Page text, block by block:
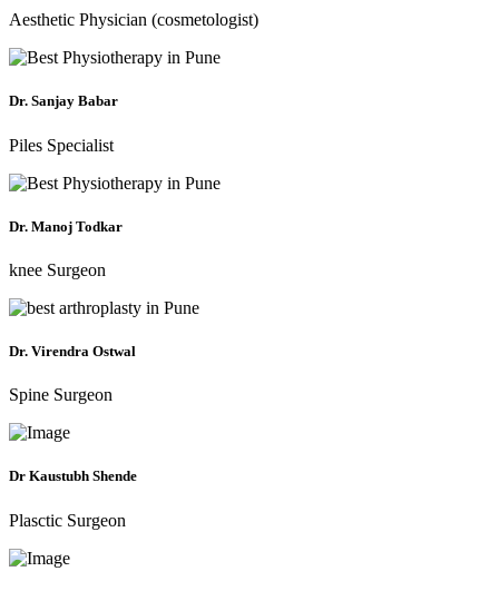
Aesthetic Physician (cosmetologist)
Dr. Sanjay Babar
Piles Specialist
Dr. Manoj Todkar
knee Surgeon
Dr. Virendra Ostwal
Spine Surgeon
Dr Kaustubh Shende
Plasctic Surgeon